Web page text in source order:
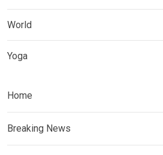
World
Yoga
Home
Breaking News